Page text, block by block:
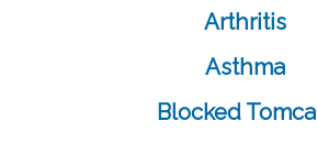
Arthritis
Asthma
Blocked